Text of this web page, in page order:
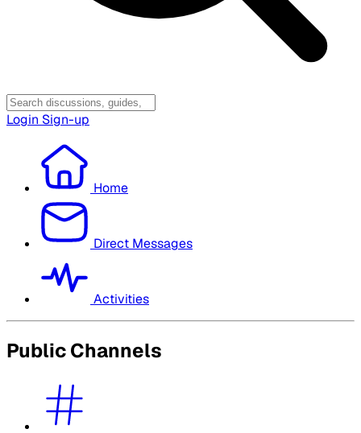
Login Sign-up
Home
Direct Messages
Activities
Public Channels